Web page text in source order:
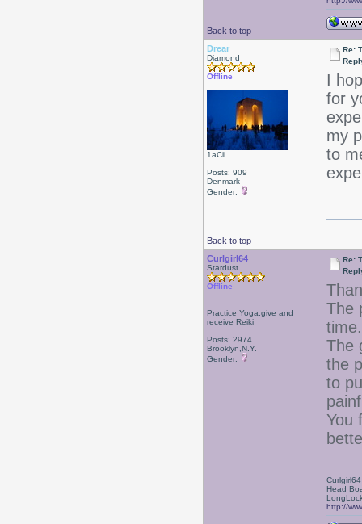
Back to top
Drear
Diamond
Offline
1aCii
Posts: 909
Denmark
Gender:
Re:
I
for
my
to
Back to top
Curlgirl64
Stardust
Offline
Practice Yoga,give and
receive Reiki
Posts: 2974
Brooklyn,N.Y.
Gender:
Re:
The
The
the
to
You
Curlgirl64
Head
http://